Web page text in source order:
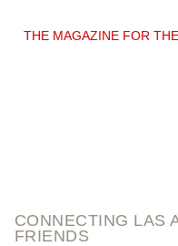
THE MAGAZINE FOR THE
CONNECTING LAS
FRIENDS